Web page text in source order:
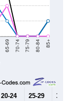
65-69 70-74 75-79 80-84 85+
20-24 25-29 30-